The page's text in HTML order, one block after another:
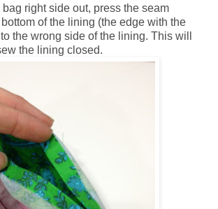
right side out, press the seam
of the lining (the edge with the
the wrong side of the lining. This will
the lining closed.